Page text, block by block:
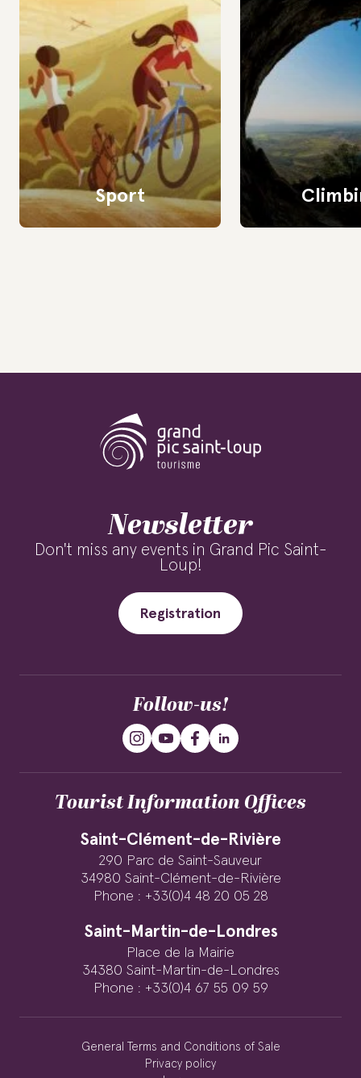
Sport
Newsletter
Don't miss any events in Grand Pic Saint-
Loup!
Registration
Follow-us!
Tourist Information Offices
Saint-Clément-de-Rivière
290 Parc de Saint-Sauveur
34980 Saint-Clément-de-Rivière
Phone : +33(0)4 48 20 05 28
Saint-Martin-de-Londres
Place de la Mairie
34380 Saint-Martin-de-Londres
Phone : +33(0)4 67 55 09 59
General Terms and Conditions of Sale
Privacy policy